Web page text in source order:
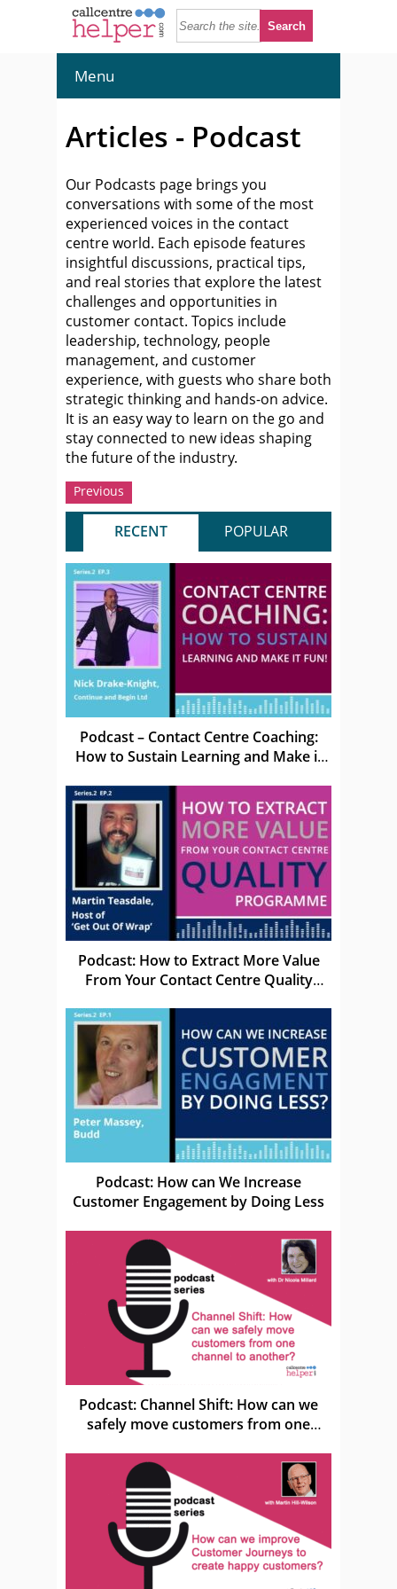
Menu
Articles - Podcast
Our Podcasts page brings you
conversations with some of the most
experienced voices in the contact
centre world. Each episode features
insightful discussions, practical tips,
and real stories that explore the latest
challenges and opportunities in
customer contact. Topics include
leadership, technology, people
management, and customer
experience, with guests who share both
strategic thinking and hands-on advice.
It is an easy way to learn on the go and
stay connected to new ideas shaping
the future of the industry.
Previous
RECENT POPULAR
Podcast – Contact Centre Coaching:
How to Sustain Learning and Make it
Podcast: How to Extract More Value
From Your Contact Centre Quality
Podcast: How can We Increase
Customer Engagement by Doing Less
Podcast: Channel Shift: How can we
safely move customers from one